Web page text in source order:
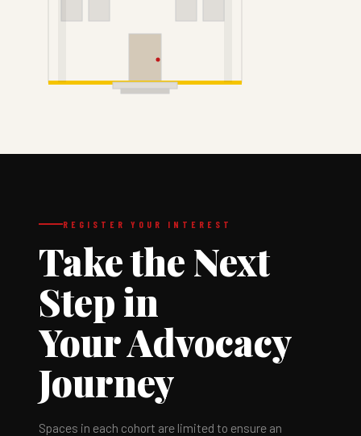
REGISTER YOUR INTEREST
Take the Next
Step in
Your Advocacy
Journey
Spaces in each cohort are limited to ensure an